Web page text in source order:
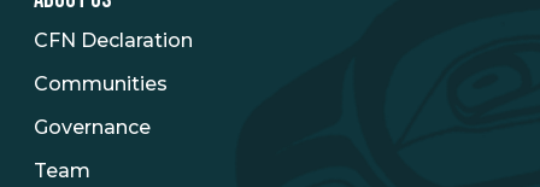
CFN Declaration
Communities
Governance
Team